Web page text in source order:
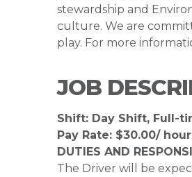
stewardship and
culture. We are
play. For more
JOB
Shift: Day Shift, Full-
Pay Rate: $30.00/
DUTIES AND
The Driver will be